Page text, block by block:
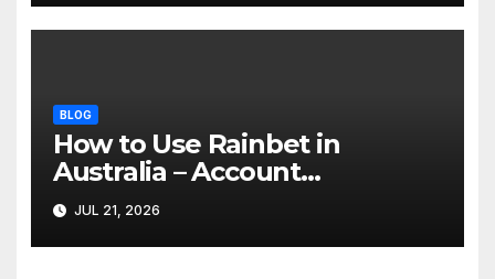
BLOG
How to Use Rainbet in
Australia – Account
Verification, Bonuses &
Mobile Guide
JUL 21, 2026